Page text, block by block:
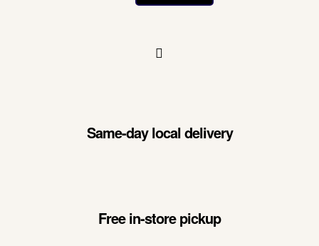
Same-day local delivery
Free in-store pickup